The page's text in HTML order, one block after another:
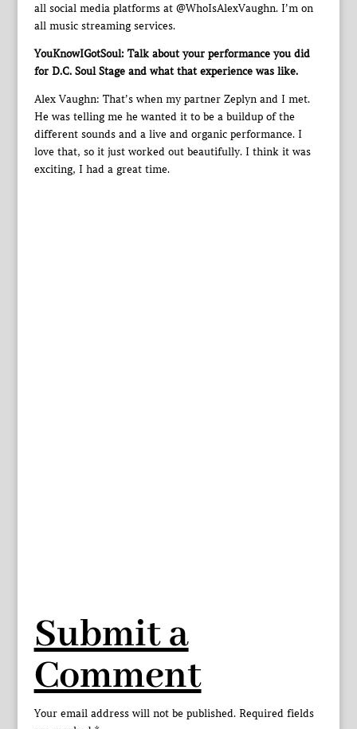
all social media platforms at @WhoIsAlexVaughn. I’m on
all music streaming services.
YouKnowIGotSoul: Talk about your performance you did
for D.C. Soul Stage and what that experience was like.
Alex Vaughn: That’s when my partner Zeplyn and I met.
He was telling me he wanted it to be a buildup of the
different sounds and a live and organic performance. I
love that, so it just worked out beautifully. I think it was
exciting, I had a great time.
Submit a
Comment
Your email address will not be published. Required fields